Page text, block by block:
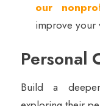
our
improve your
Personal
Build a